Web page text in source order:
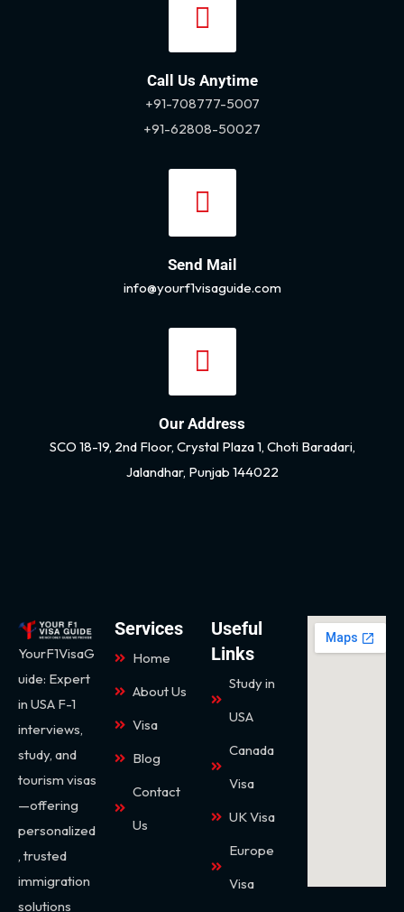
Call Us Anytime
+91-708777-5007
+91-62808-50027
Send Mail
info@yourf1visaguide.com
Our Address
SCO 18-19, 2nd Floor, Crystal Plaza 1, Choti Baradari,
Jalandhar, Punjab 144022
YourF1VisaG
uide: Expert
in USA F-1
interviews,
study, and
tourism visas
—offering
personalized
, trusted
immigration
solutions
Services
Home
About Us
Visa
Blog
Contact
Us
Useful
Links
Study in
USA
Canada
Visa
UK Visa
Europe
Visa